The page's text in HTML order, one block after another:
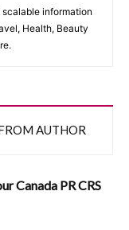
information
Health, Beauty
AUTHOR
Canada PR CRS